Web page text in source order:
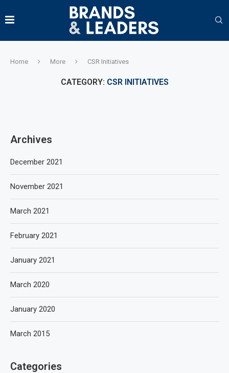
Home More CSR Initiatives
CATEGORY: CSR INITIATIVES
Archives
December 2021
November 2021
March 2021
February 2021
January 2021
March 2020
January 2020
March 2015
Categories